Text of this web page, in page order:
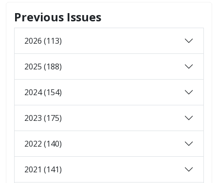
Previous Issues
2026 (113)
2025 (188)
2024 (154)
2023 (175)
2022 (140)
2021 (141)